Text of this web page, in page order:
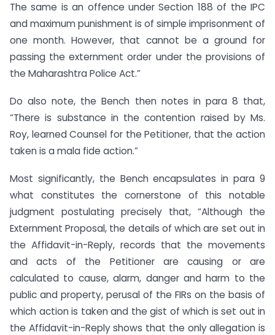
The same is an offence under Section 188 of the IPC
and maximum punishment is of simple imprisonment of
one month. However, that cannot be a ground for
passing the externment order under the provisions of
the Maharashtra Police Act.”
Do also note, the Bench then notes in para 8 that,
“There is substance in the contention raised by Ms.
Roy, learned Counsel for the Petitioner, that the action
taken is a mala fide action.”
Most significantly, the Bench encapsulates in para 9
what constitutes the cornerstone of this notable
judgment postulating precisely that, “Although the
Externment Proposal, the details of which are set out in
the Affidavit-in-Reply, records that the movements
and acts of the Petitioner are causing or are
calculated to cause, alarm, danger and harm to the
public and property, perusal of the FIRs on the basis of
which action is taken and the gist of which is set out in
the Affidavit-in-Reply shows that the only allegation is